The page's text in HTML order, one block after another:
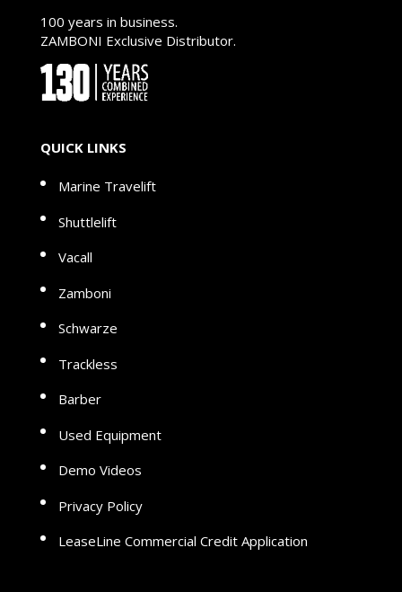
100 years in business.
ZAMBONI Exclusive Distributor.
QUICK LINKS
Marine Travelift
Shuttlelift
Vacall
Zamboni
Schwarze
Trackless
Barber
Used Equipment
Demo Videos
Privacy Policy
LeaseLine Commercial Credit Application